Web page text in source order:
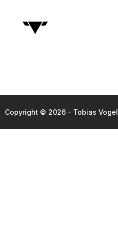
Copyright © 2026 - Tobias Vogel